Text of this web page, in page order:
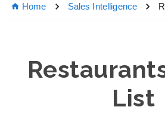
Home Sales Intelligence
List